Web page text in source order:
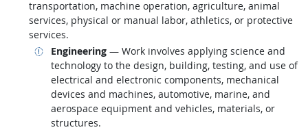
transportation, machine operation, agriculture, animal
services, physical or manual labor, athletics, or protective
services.
Engineering— Work involves applying science and
technology to the design, building, testing, and use of
electrical and electronic components, mechanical
devices and machines, automotive, marine, and
aerospace equipment and vehicles, materials, or
structures.
Related occupations